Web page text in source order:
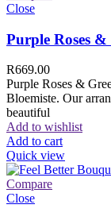
Close
Purple Roses
R669.00
Purple Roses &
Bloemiste. Our
beautiful
Add to wishlist
Add to cart
Quick view
Compare
Close